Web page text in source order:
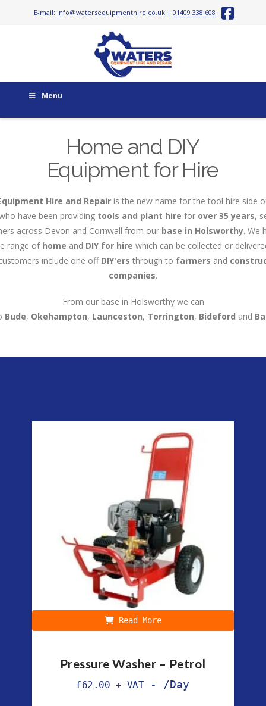
E-mail: info@watersequipmenthire.co.uk| 01409 338 608
Menu
Home and DIY
Equipment for Hire
Hire and Repair is the new name for the tool hire side
have been providing tools and plant hire for over 35 years,
across Devon and Cornwall from our base in Holsworthy. We
range of home and DIYfor hire which can be collected or
include one off DIY'ers through to farmers and
companies.
From our base in Holsworthy we can
Bude, Okehampton, Launceston, Torrington, Bideford and
Pressure Washer – Petrol
£62.00 - /Day
Read More